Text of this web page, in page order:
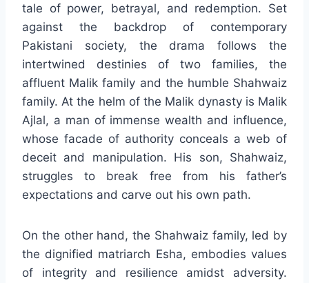
tale of power, betrayal, and redemption. Set
against the backdrop of contemporary
Pakistani society, the drama follows the
intertwined destinies of two families, the
affluent Malik family and the humble Shahwaiz
family. At the helm of the Malik dynasty is Malik
Ajlal, a man of immense wealth and influence,
whose facade of authority conceals a web of
deceit and manipulation. His son, Shahwaiz,
struggles to break free from his father’s
expectations and carve out his own path.
On the other hand, the Shahwaiz family, led by
the dignified matriarch Esha, embodies values
of integrity and resilience amidst adversity.